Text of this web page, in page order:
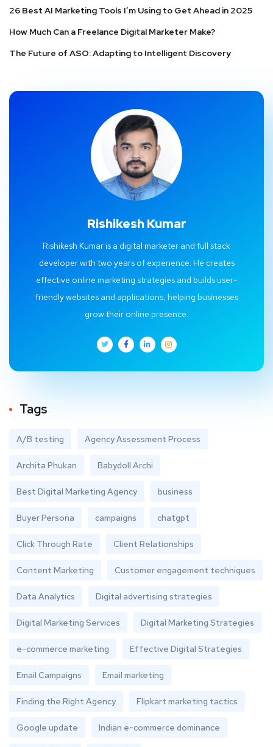
26 Best AI Marketing Tools I’m Using to Get Ahead in 2025
How Much Can a Freelance Digital Marketer Make?
The Future of ASO: Adapting to Intelligent Discovery
Rishikesh Kumar
Rishikesh Kumar is a digital marketer and full stack
developer with two years of experience. He creates
effective online marketing strategies and builds user-
friendly websites and applications, helping businesses
grow their online presence.
Tags
A/B testing Agency Assessment Process
Archita Phukan Babydoll Archi
Best Digital Marketing Agency business
Buyer Persona campaigns chatgpt
Click Through Rate Client Relationships
Content Marketing Customer engagement techniques
Data Analytics Digital advertising strategies
Digital Marketing Services Digital Marketing Strategies
e-commerce marketing Effective Digital Strategies
Email Campaigns Email marketing
Finding the Right Agency Flipkart marketing tactics
Google update Indian e-commerce dominance